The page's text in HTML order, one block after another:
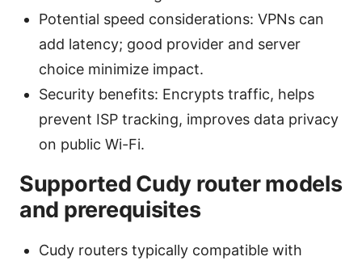
Potential speed considerations: VPNs can
add latency; good provider and server
choice minimize impact.
Security benefits: Encrypts traffic, helps
prevent ISP tracking, improves data privacy
on public Wi-Fi.
Supported Cudy router models
and prerequisites
Cudy routers typically compatible with